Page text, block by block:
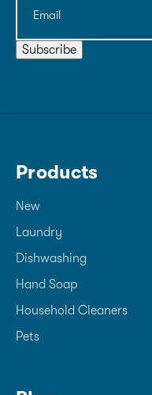
Subscribe
Products
New
Laundry
Dishwashing
Hand Soap
Household Cleaners
Pets